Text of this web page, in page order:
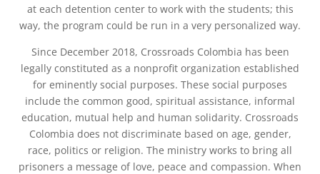
at each detention center to work with the students; this
way, the program could be run in a very personalized way.
Since December 2018, Crossroads Colombia has been
legally constituted as a nonprofit organization established
for eminently social purposes. These social purposes
include the common good, spiritual assistance, informal
education, mutual help and human solidarity. Crossroads
Colombia does not discriminate based on age, gender,
race, politics or religion. The ministry works to bring all
prisoners a message of love, peace and compassion. When